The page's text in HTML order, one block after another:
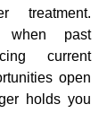
treatment.
when past
current
open
holds you